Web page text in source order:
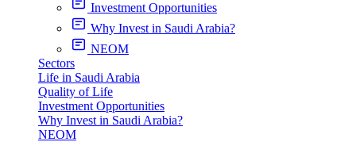
Investment Opportunities
Why Invest in Saudi Arabia?
NEOM
Sectors
Life in Saudi Arabia
Quality of Life
Investment Opportunities
Why Invest in Saudi Arabia?
NEOM